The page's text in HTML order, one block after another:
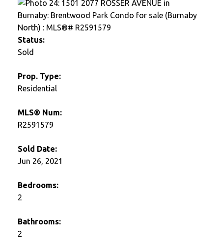
Status:
Sold
Prop. Type:
Residential
MLS® Num:
R2591579
Sold Date:
Jun 26, 2021
Bedrooms:
2
Bathrooms:
2